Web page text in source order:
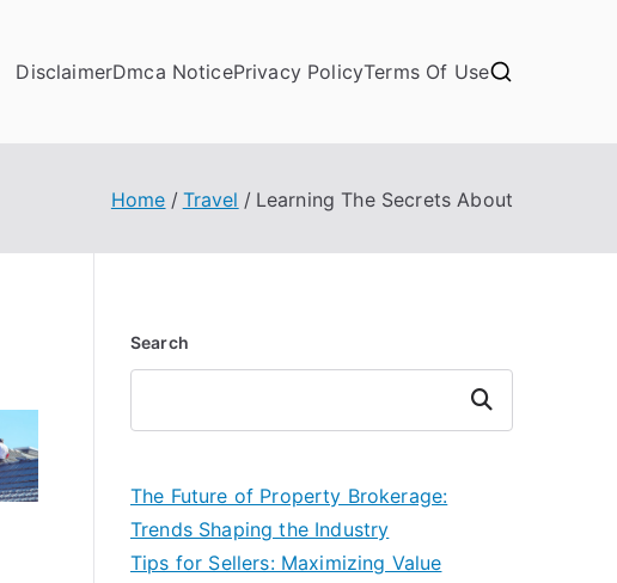
DisclaimerDmca NoticePrivacy PolicyTerms Of Use
Home Travel Learning The Secrets About
Search
Search
The Future of Property Brokerage:
Trends Shaping the Industry
Tips for Sellers: Maximizing Value